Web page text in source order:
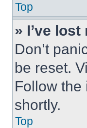
Top
» I’ve
Don’t
be reset.
Follow the
shortly.
Top